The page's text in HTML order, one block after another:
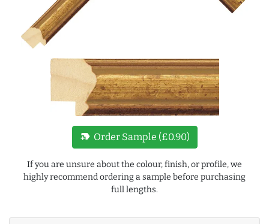
new_label Order Sample (£0.90)
If you are unsure about the colour, finish, or profile, we
highly recommend ordering a sample before purchasing
full lengths.